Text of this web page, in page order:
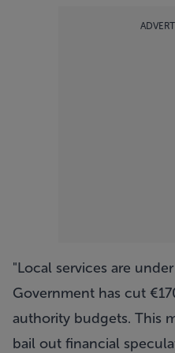
"Local services are
Government has cut
authority budgets. This
bail out financial